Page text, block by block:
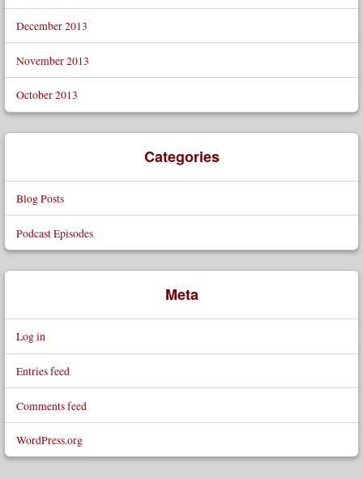
December 2013
November 2013
October 2013
Categories
Blog Posts
Podcast Episodes
Meta
Log in
Entries feed
Comments feed
WordPress.org